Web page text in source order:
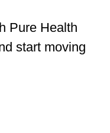
Pure Health
start moving